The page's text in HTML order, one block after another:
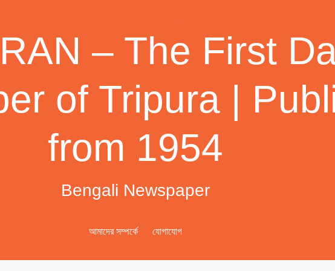
– The First
of Tripura |
from 1954
Bengali Newspaper
আমাদের সম্পর্কে যোগাযোগ